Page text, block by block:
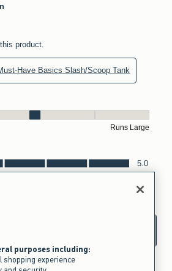
purposes including:
shopping experience